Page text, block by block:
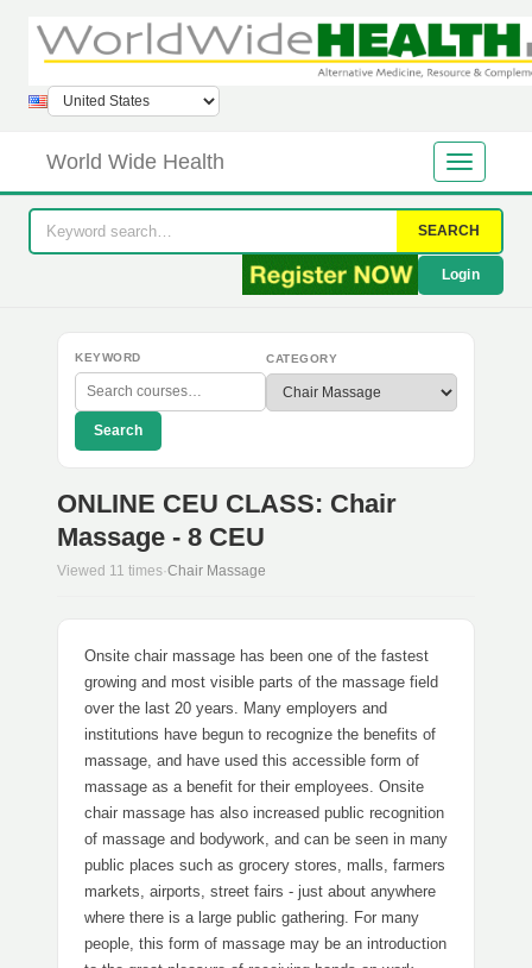
World Wide Health
SEARCH
Login
KEYWORD CATEGORY
Search
ONLINE CEU CLASS: Chair
Massage - 8 CEU
Viewed 11 times·Chair Massage
Onsite chair massage has been one of the fastest
growing and most visible parts of the massage field
over the last 20 years. Many employers and
institutions have begun to recognize the benefits of
massage, and have used this accessible form of
massage as a benefit for their employees. Onsite
chair massage has also increased public recognition
of massage and bodywork, and can be seen in many
public places such as grocery stores, malls, farmers
markets, airports, street fairs - just about anywhere
where there is a large public gathering. For many
people, this form of massage may be an introduction